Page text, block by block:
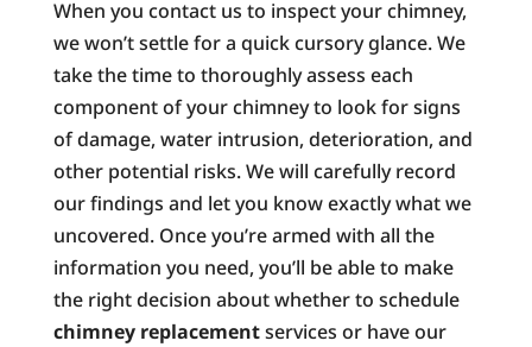
When you contact us to inspect your chimney,
we won’t settle for a quick cursory glance. We
take the time to thoroughly assess each
component of your chimney to look for signs
of damage, water intrusion, deterioration, and
other potential risks. We will carefully record
our findings and let you know exactly what we
uncovered. Once you’re armed with all the
information you need, you’ll be able to make
the right decision about whether to schedule
chimney replacementservices or have our